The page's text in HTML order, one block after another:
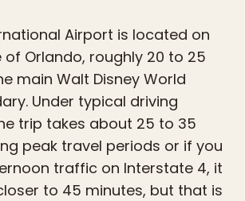
Airport is located on
Orlando, roughly 20 to 25
main Walt Disney World
Under typical driving
trip takes about 25 to 35
peak travel periods or if you
traffic on Interstate 4, it
to 45 minutes, but that is